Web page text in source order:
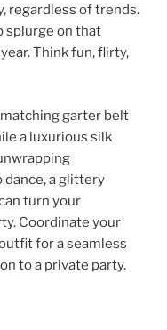
regardless of trends.
splurge on that
Think fun, flirty,
garter belt
a luxurious silk
dance, a glittery
turn your
Coordinate your
for a seamless
to a private party.